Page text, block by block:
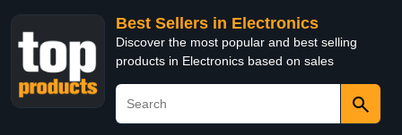
Best Sellers in Electronics
Discover the most popular and best selling
products in Electronics based on sales